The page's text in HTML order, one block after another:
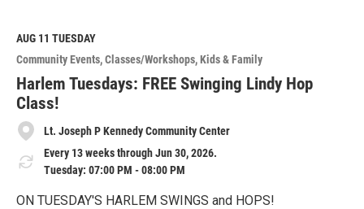
M
o
r
e
AUG 11 TUESDAY
Community Events Classes/Workshops Kids & Family
Harlem Tuesdays: FREE Swinging Lindy Hop
Class!
Lt. Joseph P Kennedy Community Center
Every 13 weeks through Jun 30, 2026.
Tuesday: 07:00 PM - 08:00 PM
ON TUESDAY'S HARLEM SWINGS and HOPS!